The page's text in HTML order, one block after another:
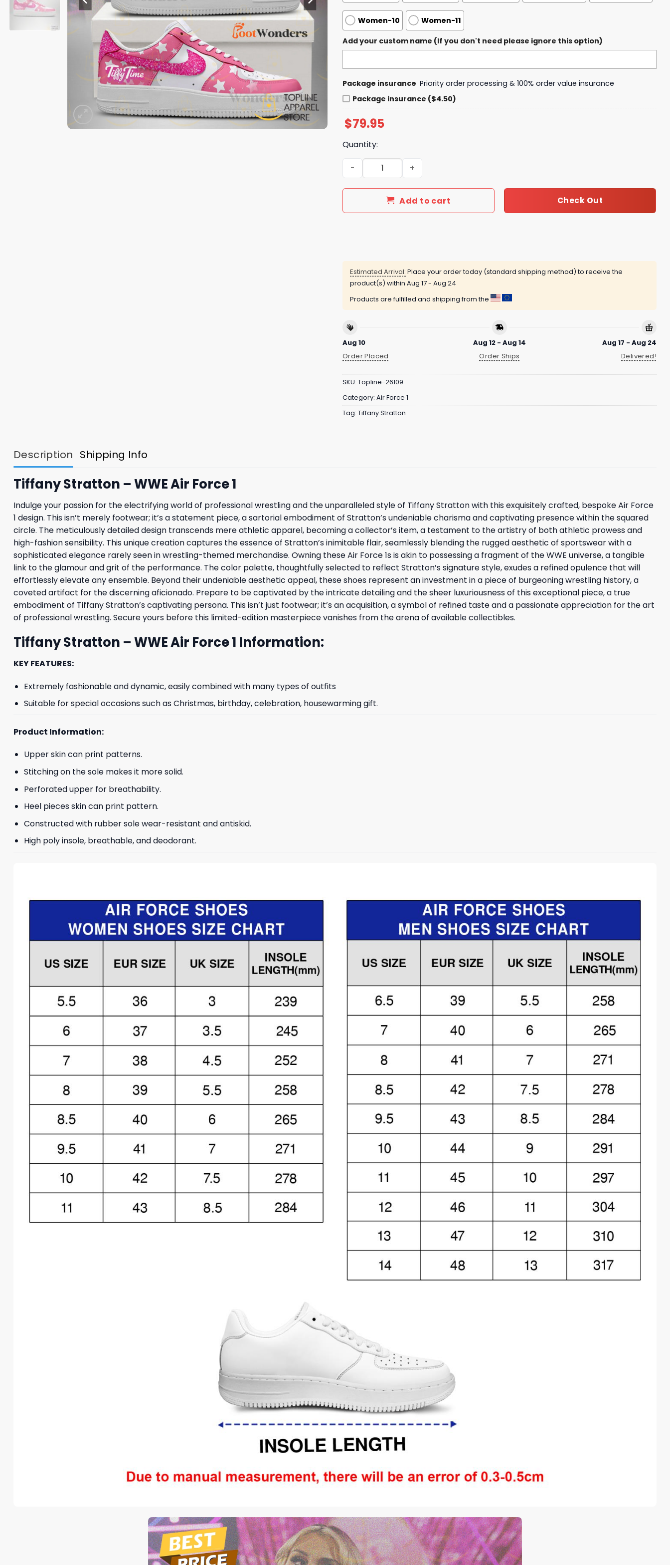
Women-10 Women-11
Add your custom name (If you don't need please ignore this option)
Package insurance Priority order processing & 100% order value insurance
Package insurance ($4.50)
$79.95
Quantity:
Tiffany Stratton - WWE Air Force 1 quantity
Add to cart Check Out
Estimated Arrival: Place your order today (standard shipping method) to receive the
product(s) within Aug 17 - Aug 24
Products are fulfilled and shipping from the
Aug 10
Order Placed
Aug 12 - Aug 14
Order Ships
Aug 17 - Aug 24
Delivered!
SKU: Topline-26109
Category: Air Force 1
Tag: Tiffany Stratton
Description Shipping Info
Tiffany Stratton – WWE Air Force 1
Indulge your passion for the electrifying world of professional wrestling and the unparalleled style of Tiffany Stratton with this exquisitely crafted, bespoke Air Force
1 design. This isn’t merely footwear; it’s a statement piece, a sartorial embodiment of Stratton’s undeniable charisma and captivating presence within the squared
circle. The meticulously detailed design transcends mere athletic apparel, becoming a collector’s item, a testament to the artistry of both athletic prowess and
high-fashion sensibility. This unique creation captures the essence of Stratton’s inimitable flair, seamlessly blending the rugged aesthetic of sportswear with a
sophisticated elegance rarely seen in wrestling-themed merchandise. Owning these Air Force 1s is akin to possessing a fragment of the WWE universe, a tangible
link to the glamour and grit of the performance. The color palette, thoughtfully selected to reflect Stratton’s signature style, exudes a refined opulence that will
effortlessly elevate any ensemble. Beyond their undeniable aesthetic appeal, these shoes represent an investment in a piece of burgeoning wrestling history, a
coveted artifact for the discerning aficionado. Prepare to be captivated by the intricate detailing and the sheer luxuriousness of this exceptional piece, a true
embodiment of Tiffany Stratton’s captivating persona. This isn’t just footwear; it’s an acquisition, a symbol of refined taste and a passionate appreciation for the art
of professional wrestling. Secure yours before this limited-edition masterpiece vanishes from the arena of available collectibles.
Tiffany Stratton – WWE Air Force 1 Information:
KEY FEATURES:
Extremely fashionable and dynamic, easily combined with many types of outfits
Suitable for special occasions such as Christmas, birthday, celebration, housewarming gift.
Product Information:
Upper skin can print patterns.
Stitching on the sole makes it more solid.
Perforated upper for breathability.
Heel pieces skin can print pattern.
Constructed with rubber sole wear-resistant and antiskid.
High poly insole, breathable, and deodorant.